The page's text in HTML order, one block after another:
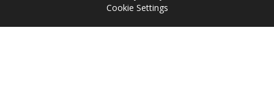
Cookie Settings